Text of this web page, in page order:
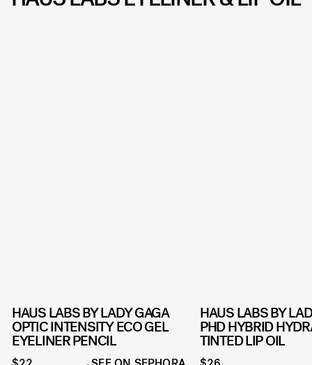
HAUS LABS BY LADY GAGA
OPTIC INTENSITY ECO GEL
EYELINER PENCIL
HAUS LABS BY
PHD HYBRID
TINTED LIP OIL